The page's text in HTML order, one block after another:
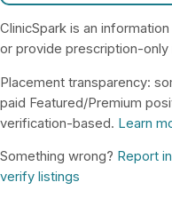
ClinicSpark is an
or provide prescription-only
Placement transparency:
paid Featured/Premium
verification-based. Learn
Something wrong? Report
verify listings